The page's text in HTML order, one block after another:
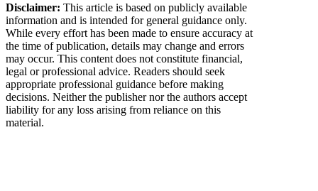
Disclaimer: This article is based on publicly available
information and is intended for general guidance only.
While every effort has been made to ensure accuracy at
the time of publication, details may change and errors
may occur. This content does not constitute financial,
legal or professional advice. Readers should seek
appropriate professional guidance before making
decisions. Neither the publisher nor the authors accept
liability for any loss arising from reliance on this
material.